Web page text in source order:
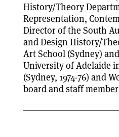
History/Theory
Representation,
Director of the South
and Design History/
Art School (Sydney)
University of Adelaide
(Sydney, 1974-76) and
board and staff